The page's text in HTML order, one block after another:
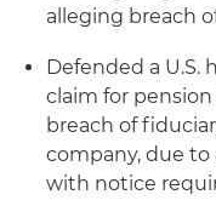
alleging breach
Defended a U.S.
claim for
breach of
company, due
with notice